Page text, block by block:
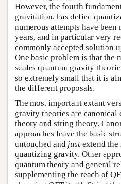
However, the fourth
gravitation, has defied
numerous attempts have been
years, and in particular very
commonly accepted solution
One basic problem is that the
scales quantum gravity
so extremely small that it is
the different proposals.
The most important extant
gravity theories are canonical
theory and string theory.
approaches leave the basic
untouched and just extend the
quantizing gravity. Other
quantum theory and general
supplementing the reach of